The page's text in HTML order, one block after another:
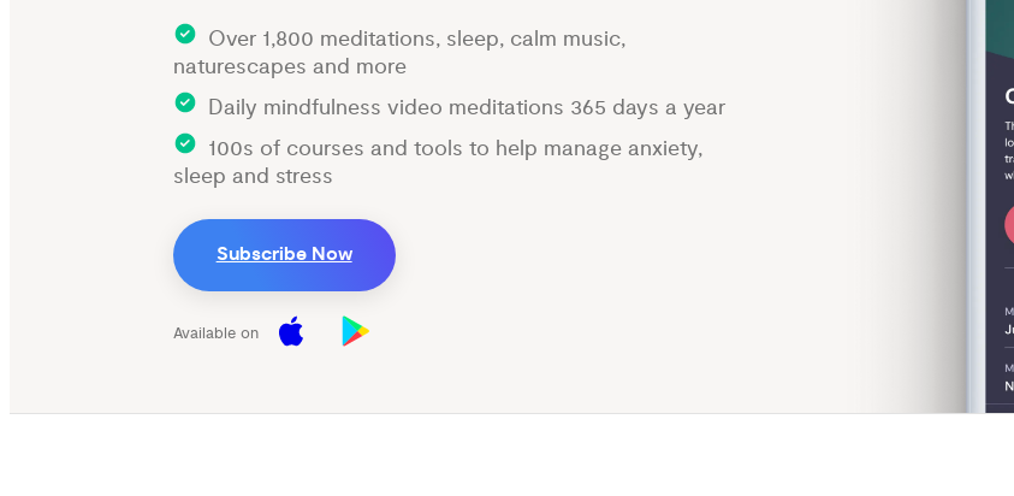
Over 1,800 meditations, sleep, calm music,
naturescapes and more
Daily mindfulness video meditations 365 days a year
100s of courses and tools to help manage anxiety,
sleep and stress
Subscribe Now
Available on